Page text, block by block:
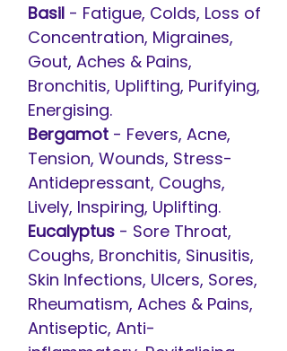
Basil - Fatigue, Colds, Loss of
Concentration, Migraines,
Gout, Aches & Pains,
Bronchitis, Uplifting, Purifying,
Energising.
Bergamot - Fevers, Acne,
Tension, Wounds, Stress-
Antidepressant, Coughs,
Lively, Inspiring, Uplifting.
Eucalyptus - Sore Throat,
Coughs, Bronchitis, Sinusitis,
Skin Infections, Ulcers, Sores,
Rheumatism, Aches & Pains,
Antiseptic, Anti-